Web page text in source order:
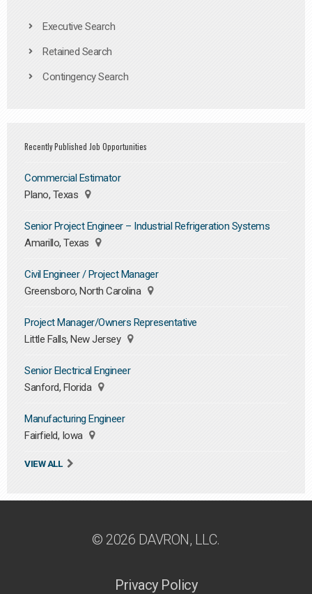
Executive Search
Retained Search
Contingency Search
Recently Published Job Opportunities
Commercial Estimator
Plano, Texas
Senior Project Engineer – Industrial Refrigeration Systems
Amarillo, Texas
Civil Engineer / Project Manager
Greensboro, North Carolina
Project Manager/Owners Representative
Little Falls, New Jersey
Senior Electrical Engineer
Sanford, Florida
Manufacturing Engineer
Fairfield, Iowa
VIEW ALL
© 2026 DAVRON, LLC.
Privacy Policy